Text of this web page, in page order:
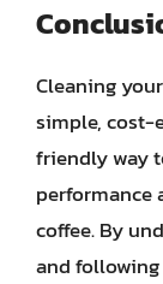
Cleaning
simple, cost-
friendly way
performance
coffee. By
and